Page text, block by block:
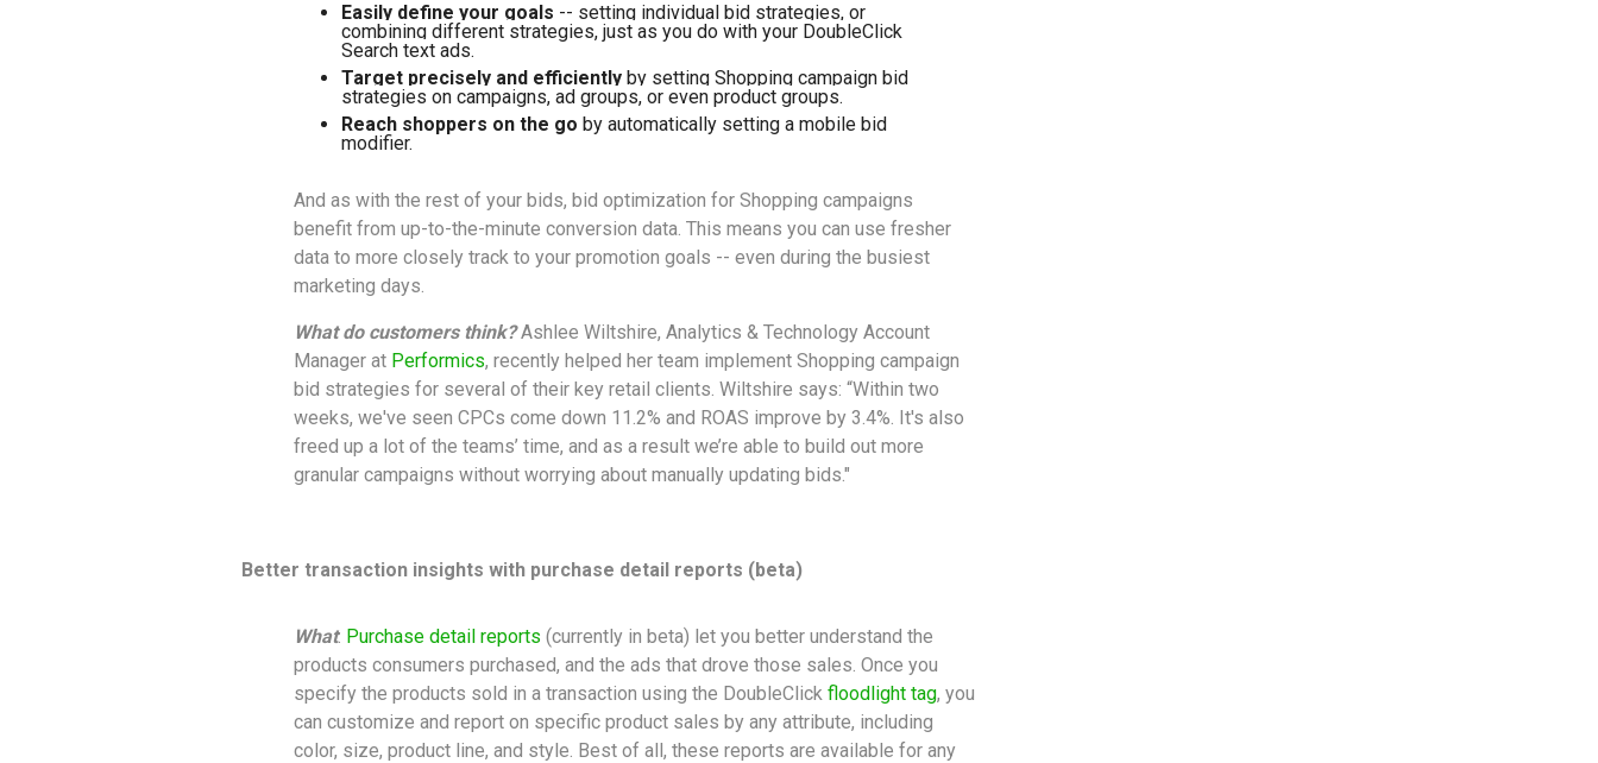
Easily define your goals -- setting individual bid strategies, or
combining different strategies, just as you do with your DoubleClick
Search text ads.
Target precisely and efficiently by setting Shopping campaign bid
strategies on campaigns, ad groups, or even product groups.
Reach shoppers on the go by automatically setting a mobile bid
modifier.
And as with the rest of your bids, bid optimization for Shopping campaigns
benefit from up-to-the-minute conversion data. This means you can use fresher
data to more closely track to your promotion goals -- even during the busiest
marketing days.
What do customers think?Ashlee Wiltshire, Analytics & Technology Account
Manager at Performics, recently helped her team implement Shopping campaign
bid strategies for several of their key retail clients. Wiltshire says: “Within two
weeks, we've seen CPCs come down 11.2% and ROAS improve by 3.4%. It's also
freed up a lot of the teams’ time, and as a result we’re able to build out more
granular campaigns without worrying about manually updating bids."
Better transaction insights with purchase detail reports (beta)
What: Purchase detail reports (currently in beta) let you better understand the
products consumers purchased, and the ads that drove those sales. Once you
specify the products sold in a transaction using the DoubleClick floodlight tag, you
can customize and report on specific product sales by any attribute, including
color, size, product line, and style. Best of all, these reports are available for any